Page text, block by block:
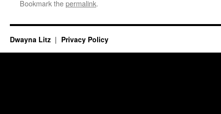
Bookmark thepermalink.
Dwayna Litz Privacy Policy